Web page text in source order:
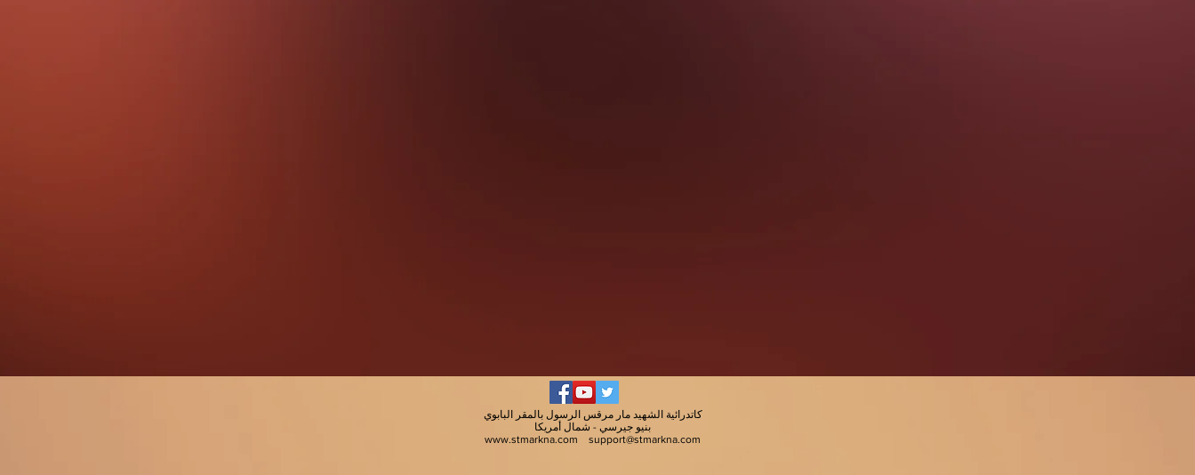
كاتدرائية الشهيد مار مرقس الرسول بالمقر البابوي
بنيو جيرسي - شمال أمريكا
www.stmarkna.com
support@stmarkna.com